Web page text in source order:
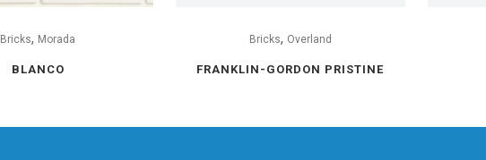
Bricks, Morada
BLANCO
Bricks, Overland
FRANKLIN-GORDON PRISTINE